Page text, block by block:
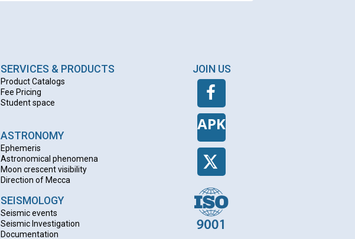
SERVICES & PRODUCTS
Product Catalogs
Fee Pricing
Student space
ASTRONOMY
Ephemeris
Astronomical phenomena
Moon crescent visibility
Direction of Mecca
SEISMOLOGY
Seismic events
Seismic Investigation
Documentation
JOIN US
APK